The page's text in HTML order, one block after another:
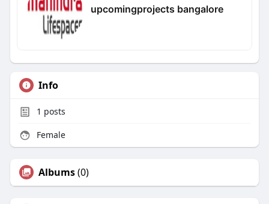
upcomingprojects bangalore
Info
1 posts
Female
Albums(0)